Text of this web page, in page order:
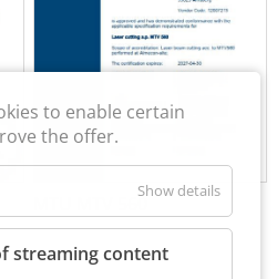
MTU MTV 560
to enable certain
the offer.
Show details
streaming content